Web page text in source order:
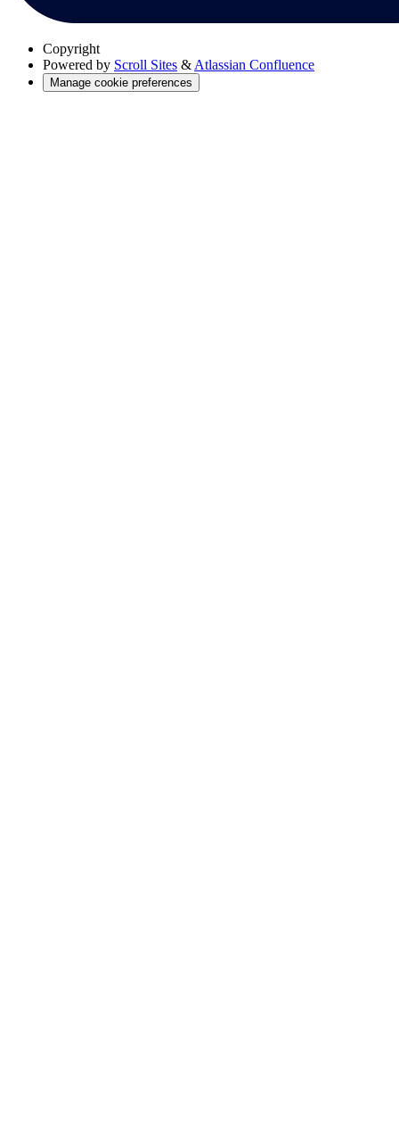
Copyright
Powered by Scroll Sites &Atlassian Confluence
Manage cookie preferences